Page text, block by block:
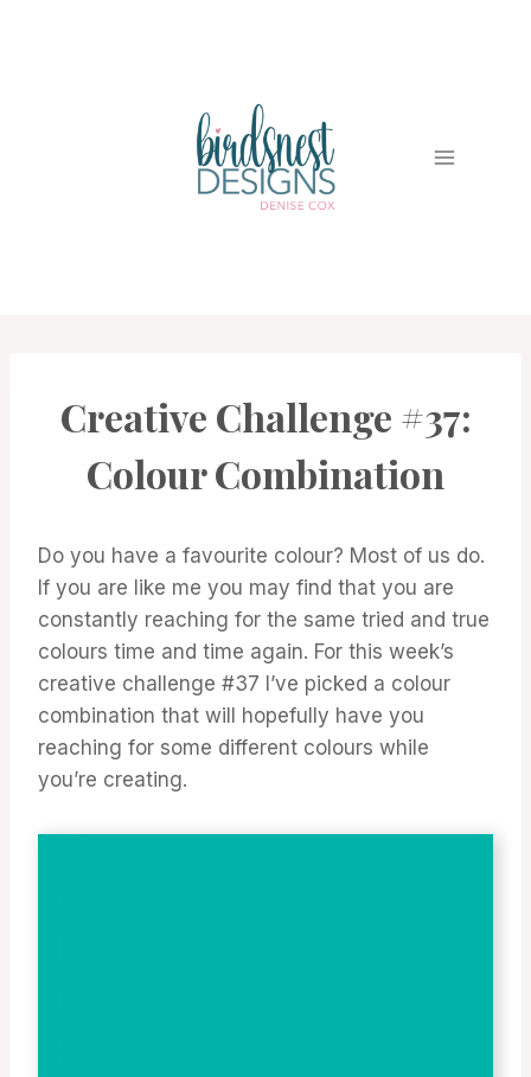
#CWBCREATIVECHALLENGE
Creative Challenge #37:
Colour Combination
Do you have a favourite colour? Most of us do.
If you are like me you may find that you are
constantly reaching for the same tried and true
colours time and time again. For this week’s
creative challenge #37 I’ve picked a colour
combination that will hopefully have you
reaching for some different colours while
you’re creating.